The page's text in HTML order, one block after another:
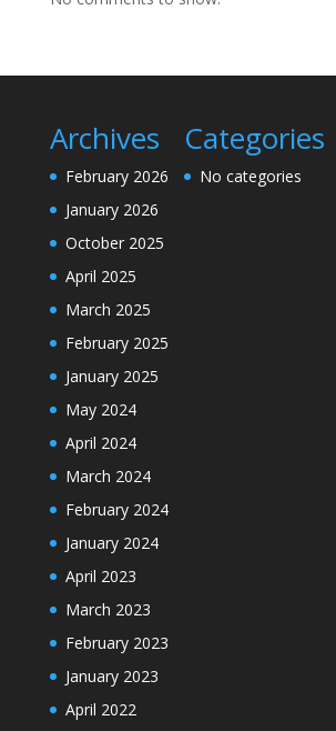
Archives
February 2026
January 2026
October 2025
April 2025
March 2025
February 2025
January 2025
May 2024
April 2024
March 2024
February 2024
January 2024
April 2023
March 2023
February 2023
January 2023
April 2022
Categories
No categories